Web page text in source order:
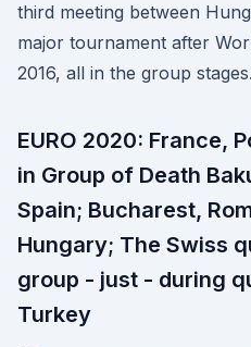
third meeting between
major tournament after
2016, all in the group stages.
EURO 2020: France,
in Group of Death
Spain; Bucharest,
Hungary; The Swiss
group - just - during
Turkey